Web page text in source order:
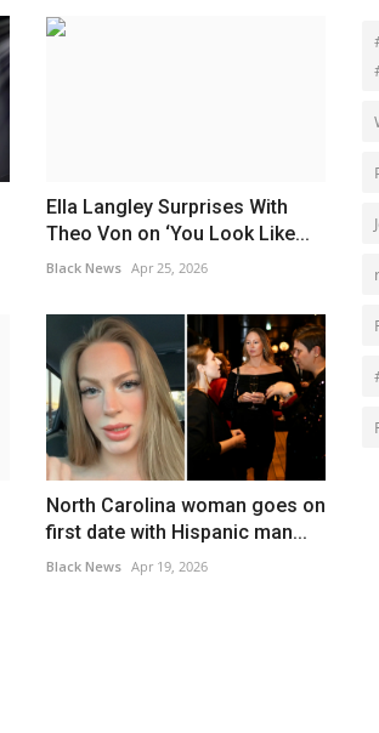
Ella Langley Surprises With
Theo Von on ‘You Look Like...
Black News Apr 25, 2026
North Carolina woman goes on
first date with Hispanic man...
Black News Apr 19, 2026